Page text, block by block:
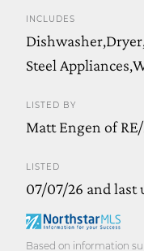
INCLUDES
Steel
LISTED BY
Matt Engen of
LISTED
07/07/26 and last
Based on information